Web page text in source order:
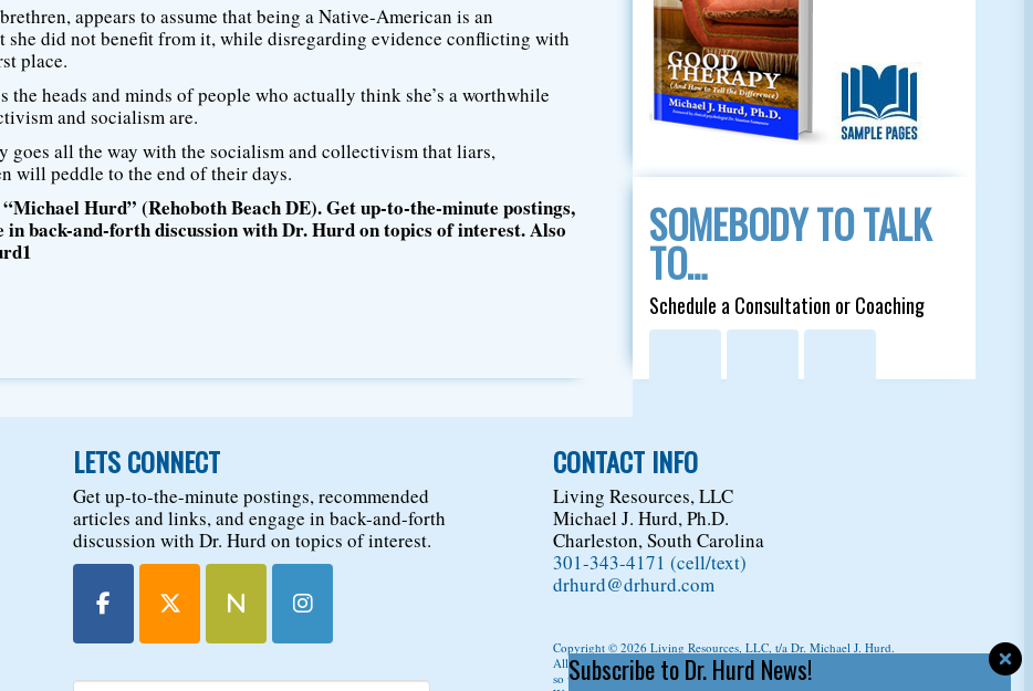
appears to assume that being a Native-American is an
did not benefit from it, while disregarding evidence conflicting with
place.
the heads and minds of people who actually think she’s a worthwhile
and socialism are.
all the way with the socialism and collectivism that liars,
will peddle to the end of their days.
Hurd” (Rehoboth Beach DE). Get up-to-the-minute postings,
in back-and-forth discussion with Dr. Hurd on topics of interest. Also
SOMEBODY TO TALK
TO…
Schedule a Consultation or Coaching
LETS CONNECT
Get up-to-the-minute postings, recommended
articles and links, and engage in back-and-forth
discussion with Dr. Hurd on topics of interest.
CONTACT INFO
Living Resources, LLC
Michael J. Hurd, Ph.D.
Charleston, South Carolina
301-343-4171 (cell/text)
drhurd@drhurd.com
Copyright © 2026Living Resources, LLC , t/a Dr. Michael J. Hurd.
All Rights Reserved. For permission to copy/reprint content,
so we can give you a citation information.
Subscribe to Dr. Hurd News!